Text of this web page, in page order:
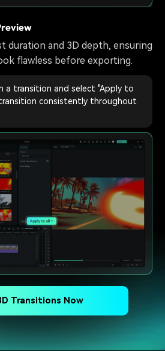
duration and 3D depth, ensuring
flawless before exporting.
a transition and select "Apply to
consistently throughout
Transitions Now